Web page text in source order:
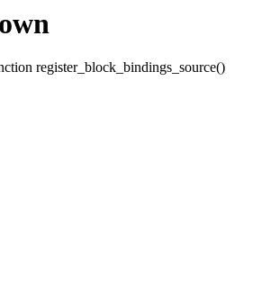
register_block_bindings_source()